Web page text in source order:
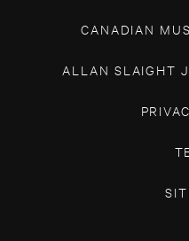
CANADIAN
ALLAN SLAIGHT